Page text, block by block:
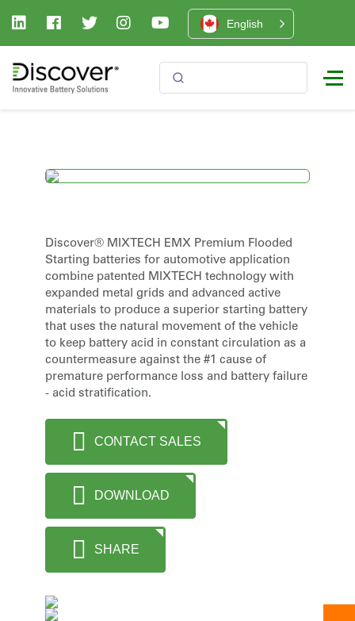
English
Discover® MIXTECH EMX Premium Flooded
Starting batteries for automotive application
combine patented MIXTECH technology with
expanded metal grids and advanced active
materials to produce a superior starting battery
that uses the natural movement of the vehicle
to keep battery acid in constant circulation as a
countermeasure against the #1 cause of
premature performance loss and battery failure
- acid stratification.
CONTACT SALES
DOWNLOAD
SHARE